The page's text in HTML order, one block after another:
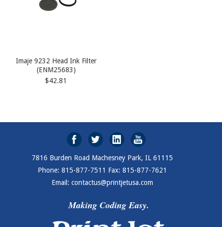
Imaje 9232 Head Ink Filter
(ENM25683)
$42.81
7816 Burden Road Machesney Park, IL 61115
Phone: 815-877-7511 Fax: 815-877-7621
Email: contactus@printjetusa.com
Making Coding Easy.